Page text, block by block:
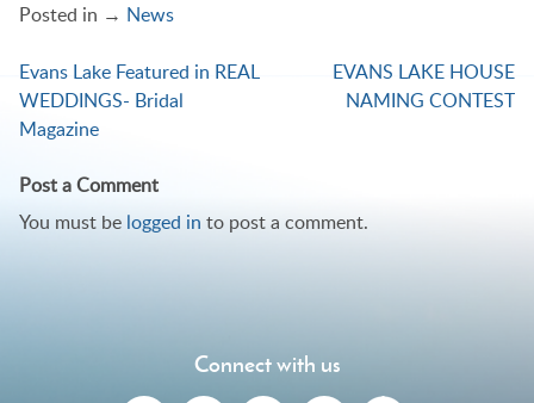
Posted in → News
Post
navigation
Evans Lake Featured in REAL
WEDDINGS- Bridal
Magazine
EVANS LAKE HOUSE
NAMING CONTEST
Post a Comment
You must be logged in to post a comment.
Connect with us